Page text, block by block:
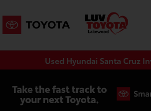
Used Hyundai Santa Cruz